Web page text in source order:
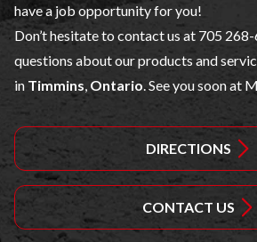
have a job opportunity for you!
Don’t hesitate to contact us at 705
questions about our products and
in Timmins Ontario . See you soon at
DIRECTIONS
CONTACT US